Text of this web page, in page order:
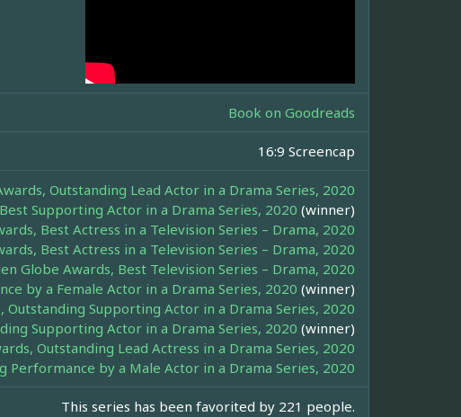
Book on Goodreads
16:9 Screencap
Outstanding Lead Actor in a Drama Series, 2020
Supporting Actor in a Drama Series, 2020 (winner)
Best Actress in a Television Series – Drama, 2020
Best Actress in a Television Series – Drama, 2020
Globe Awards, Best Television Series – Drama, 2020
by a Female Actor in a Drama Series, 2020 (winner)
Outstanding Supporting Actor in a Drama Series, 2020
Supporting Actor in a Drama Series, 2020 (winner)
Outstanding Lead Actress in a Drama Series, 2020
Performance by a Male Actor in a Drama Series, 2020
This series has been favorited by 221 people.